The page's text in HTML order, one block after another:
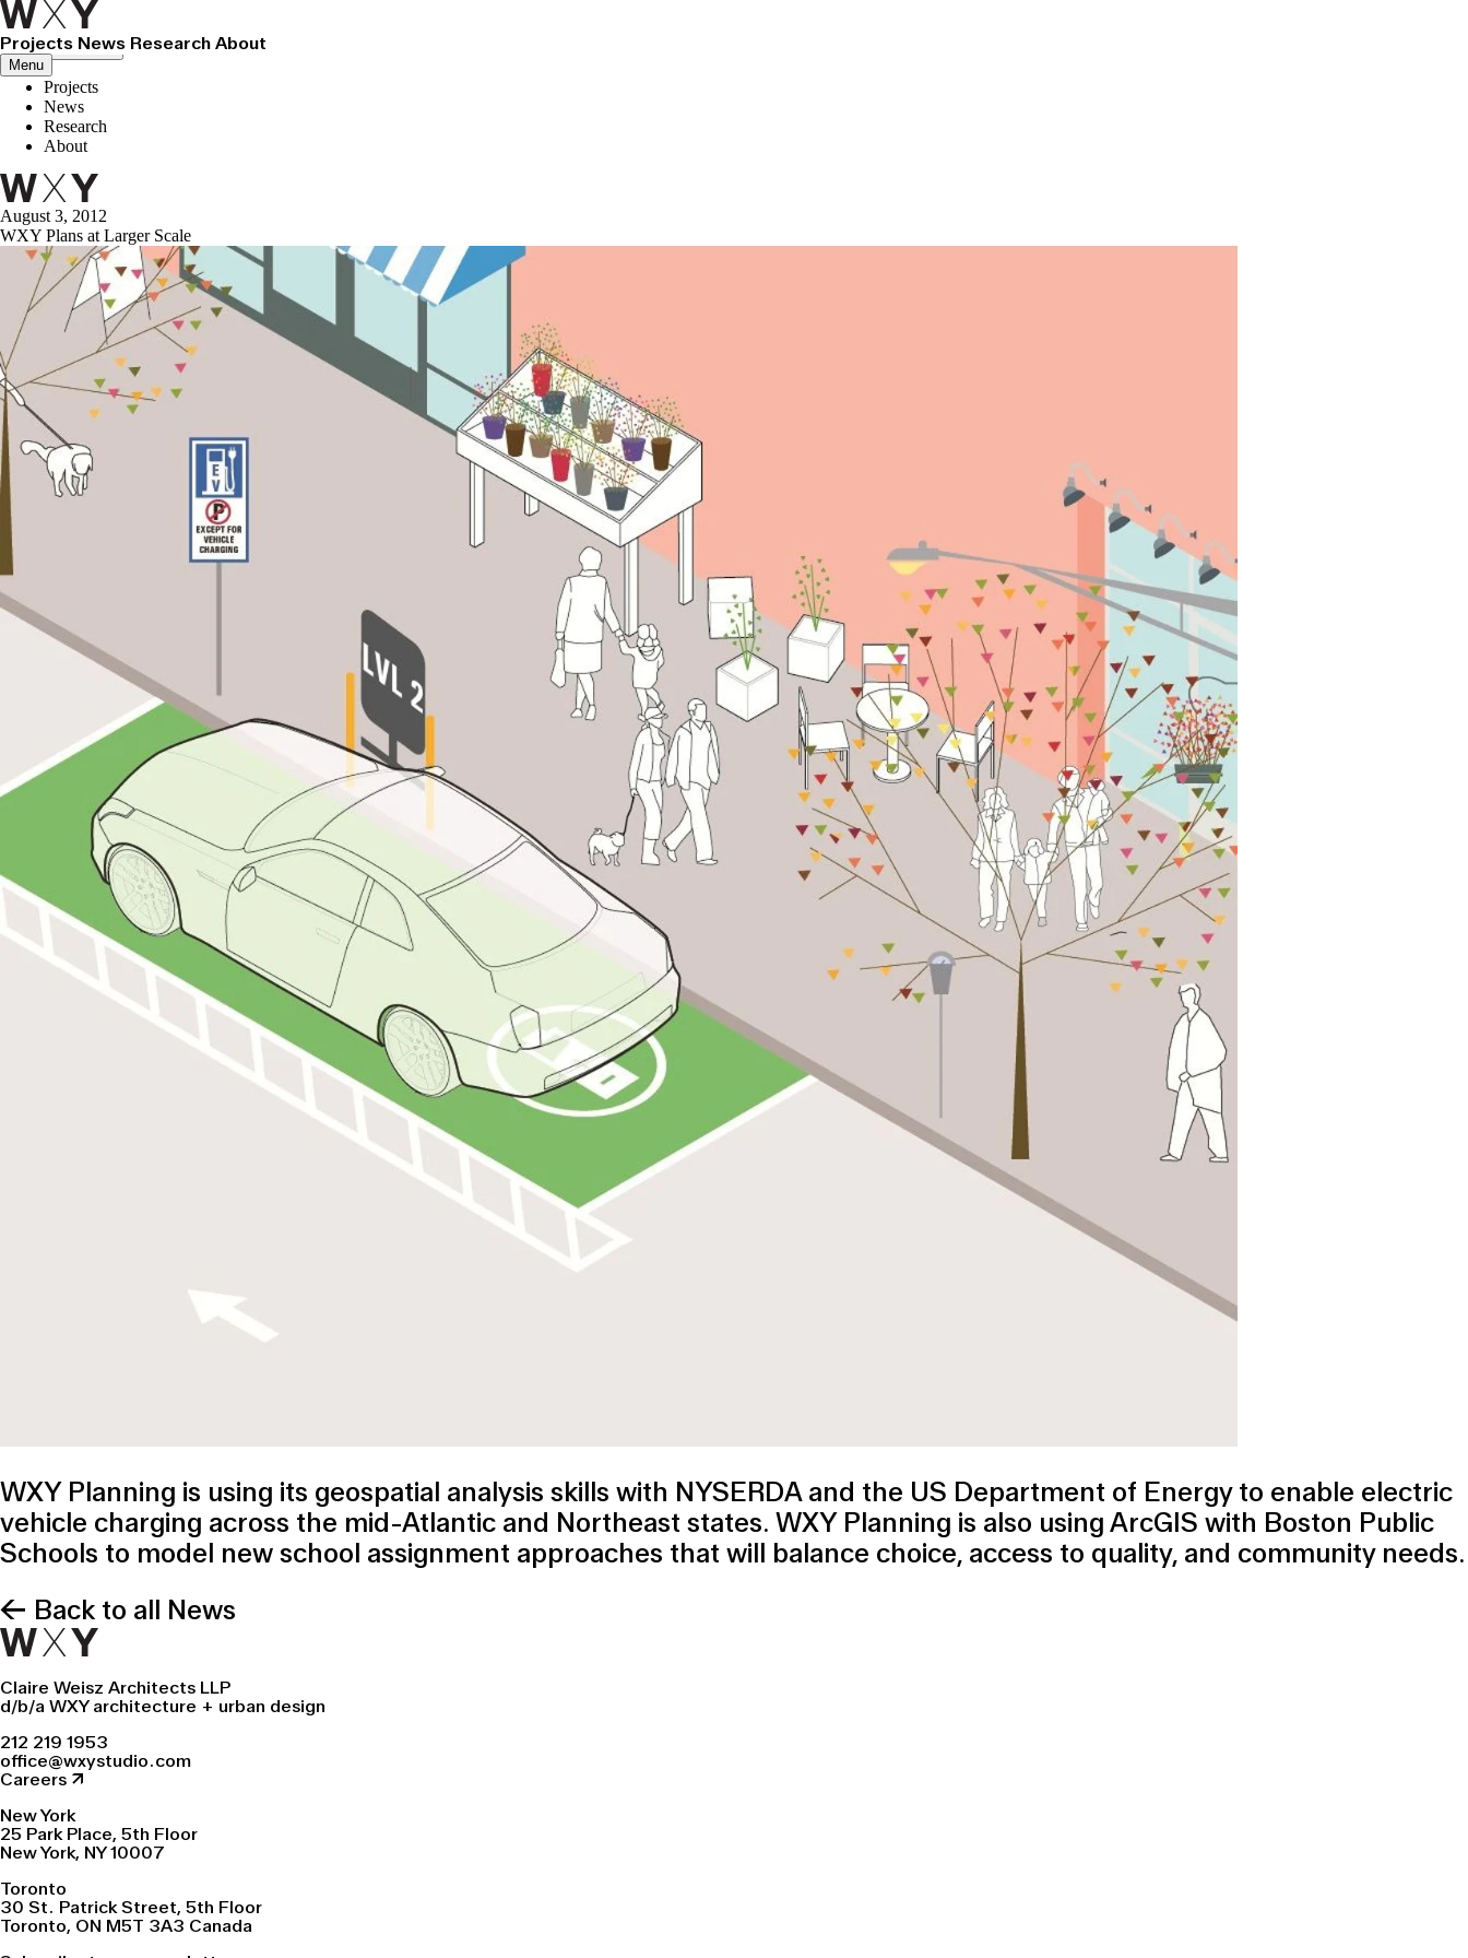
Projects News Research About
Menu
Close menu
Projects
News
Research
About
August 3, 2012
WXY Plans at Larger Scale
WXY Planning is using its geospatial analysis skills with NYSERDA and the US Department of Energy to enable electric
vehicle charging across the mid-Atlantic and Northeast states. WXY Planning is also using ArcGIS with Boston Public
Schools to model new school assignment approaches that will balance choice, access to quality, and community needs.
← Back to all News
Claire Weisz Architects LLP
d/b/a WXY architecture + urban design
212 219 1953
office@wxystudio.com
Careers ↗
New York
25 Park Place, 5th Floor
New York, NY 10007
Toronto
30 St. Patrick Street, 5th Floor
Toronto, ON M5T 3A3 Canada